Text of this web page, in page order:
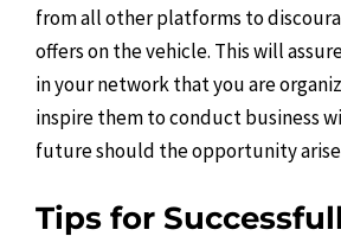
from all other platforms to
offers on the vehicle. This will
in your network that you are
inspire them to conduct business
future should the opportunity
Tips for